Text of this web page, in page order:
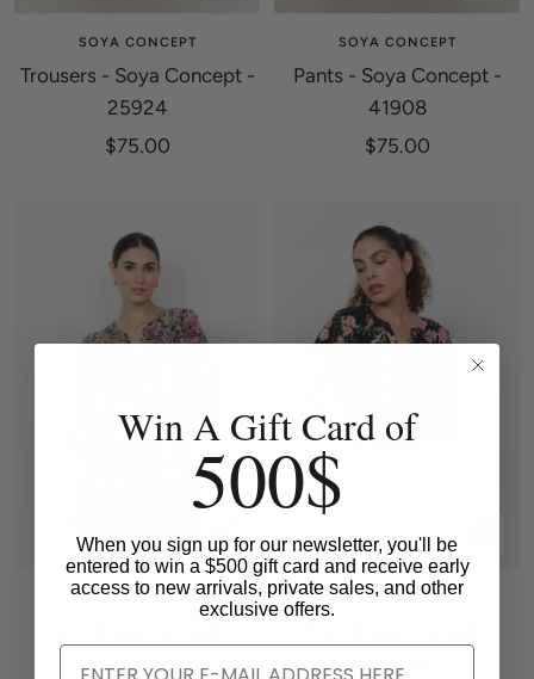
SOYA CONCEPT
Trousers - Soya Concept -
25924
Sale
$75.00
view
SOYA CONCEPT
Pants - Soya Concept -
41908
Sale
$75.00
Quick
view
SOYA CONCEPT
41876
view
SOYA CONCEPT
41849
Win A Gift Card of
500$
When you sign up for our newsletter, you'll be
entered to win a $500 gift card and receive early
access to new arrivals, private sales, and other
exclusive offers.